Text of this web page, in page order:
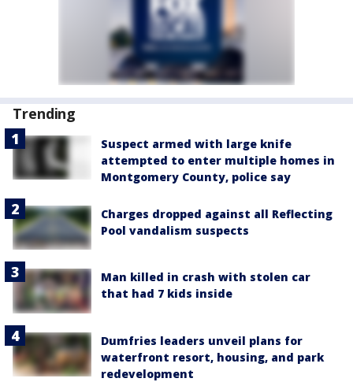
Trending
Suspect armed with large knife
attempted to enter multiple homes in
Montgomery County, police say
Charges dropped against all Reflecting
Pool vandalism suspects
Man killed in crash with stolen car
that had 7 kids inside
Dumfries leaders unveil plans for
waterfront resort, housing, and park
redevelopment